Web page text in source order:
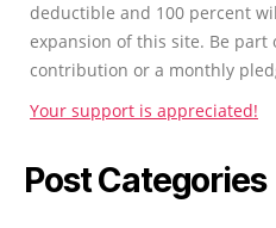
deductible and 100 percent
expansion of this site. Be part
contribution or a monthly
Your support is appreciated!
Post Categories